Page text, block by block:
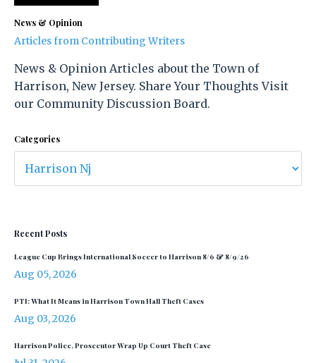
News & Opinion
Articles from Contributing Writers
News & Opinion Articles about the Town of
Harrison, New Jersey. Share Your Thoughts Visit
our Community Discussion Board.
Categories
Recent Posts
League Cup Brings International Soccer to Harrison 8/6 & 8/9/26
Aug 05, 2026
PTI: What It Means in Harrison Town Hall Theft Cases
Aug 03, 2026
Harrison Police, Prosecutor Wrap Up Court Theft Case